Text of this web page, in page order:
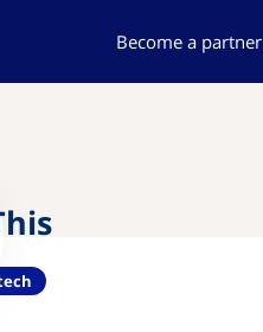
Become a partner